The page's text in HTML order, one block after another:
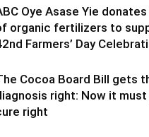
Oye Asase Yie
organic fertilizers to
Farmers’ Day
Cocoa Board Bill gets
right: Now it
right